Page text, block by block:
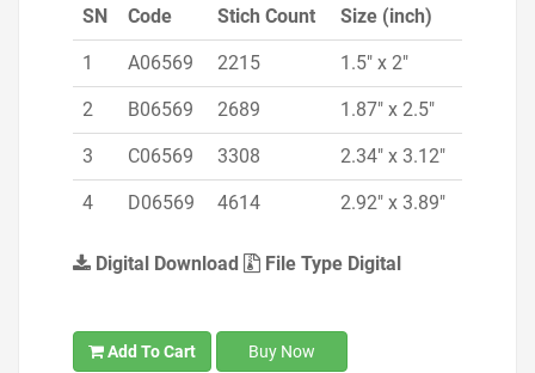
SN
Code Stich Count Size (inch)
1 A06569 2215 1.5" x 2"
2 B06569 2689 1.87" x 2.5"
3 C06569 3308 2.34" x 3.12"
4 D06569 4614 2.92" x 3.89"
Digital Download File Type Digital
Add To Cart Buy Now